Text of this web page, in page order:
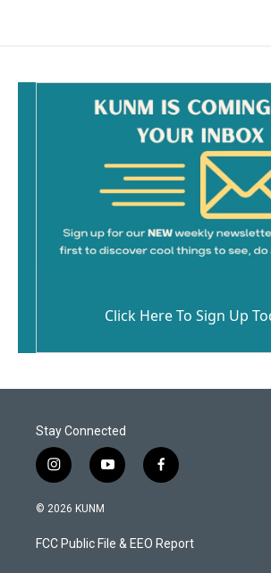
Click Here To Sign Up
Stay Connected
i
n
s
a
g
y
o
u
b
f
a
b
o
© 2026 KUNM
FCC Public File & EEO Report